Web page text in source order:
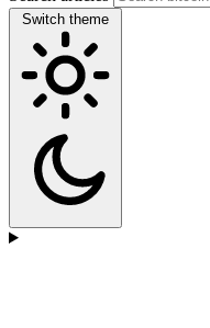
Switch theme